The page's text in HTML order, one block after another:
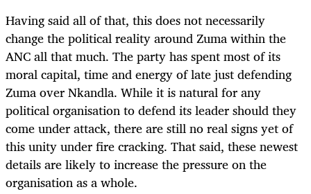
Having said all of that, this does not necessarily
change the political reality around Zuma within the
ANC all that much. The party has spent most of its
moral capital, time and energy of late just defending
Zuma over Nkandla. While it is natural for any
political organisation to defend its leader should they
come under attack, there are still no real signs yet of
this unity under fire cracking. That said, these newest
details are likely to increase the pressure on the
organisation as a whole.